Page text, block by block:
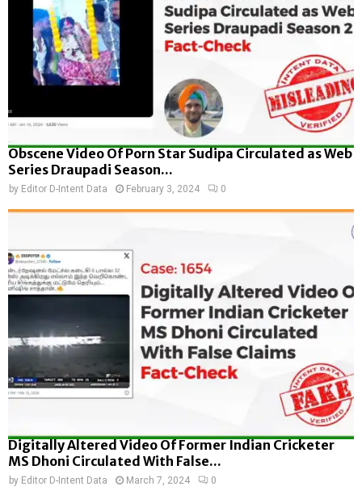
Obscene Video Of Porn Star Sudipa Circulated as Web
Series Draupadi Season...
by Editor D-Intent Data February 3, 2024 0
Digitally Altered Video Of Former Indian Cricketer
MS Dhoni Circulated With False...
by Editor D-Intent Data March 7, 2024 0